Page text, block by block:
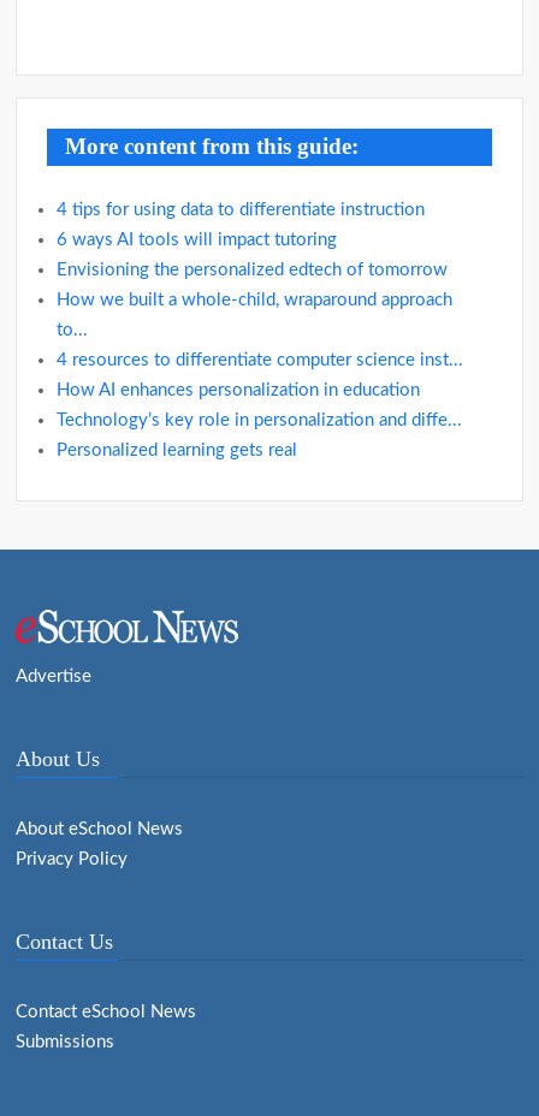
More content from this guide:
4 tips for using data to differentiate instruction
6 ways AI tools will impact tutoring
Envisioning the personalized edtech of tomorrow
How we built a whole-child, wraparound approach
to...
4 resources to differentiate computer science inst...
How AI enhances personalization in education
Technology’s key role in personalization and diffe...
Personalized learning gets real
Advertise
About Us
About eSchool News
Privacy Policy
Contact Us
Contact eSchool News
Submissions